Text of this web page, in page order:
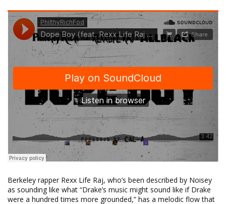
Berkeley rapper Rexx Life Raj, who’s been described by Noisey
as sounding like what “Drake’s music might sound like if Drake
were a hundred times more grounded,” has a melodic flow that